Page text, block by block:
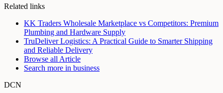
Related links
KK Traders Wholesale Marketplace vs Competitors: Premium
Plumbing and Hardware Supply
TruDeliver Logistics: A Practical Guide to Smarter Shipping
and Reliable Delivery
Browse all Article
Search more in business
DCN